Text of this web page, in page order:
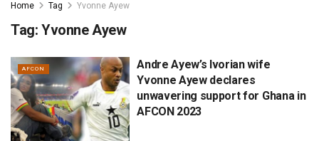
Home Tag Yvonne Ayew
Tag: Yvonne Ayew
AFCON
Andre Ayew’s Ivorian wife
Yvonne Ayew declares
unwavering support for Ghana in
AFCON 2023